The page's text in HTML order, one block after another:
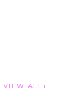
VIEW ALL